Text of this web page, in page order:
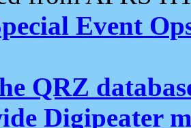
Event
QRZ
Digipeater